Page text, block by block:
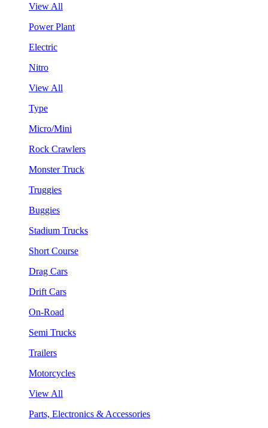
View All
Power Plant
Electric
Nitro
View All
Type
Micro/Mini
Rock Crawlers
Monster Truck
Truggies
Buggies
Stadium Trucks
Short Course
Drag Cars
Drift Cars
On-Road
Semi Trucks
Trailers
Motorcycles
View All
Parts, Electronics & Accessories